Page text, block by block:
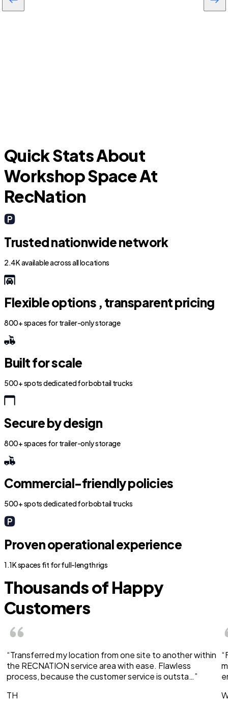
Quick Stats About
Workshop Space At
RecNation
Trusted nationwide network
2.4K available across all locations
Flexible options , transparent pricing
800+ spaces for trailer-only storage
Built for scale
500+ spots dedicated for bobtail trucks
Secure by design
800+ spaces for trailer-only storage
Commercial-friendly policies
500+ spots dedicated for bobtail trucks
Proven operational experience
1.1K spaces fit for full-length rigs
Thousands of Happy
Customers
“Transferred my location from one site to another within
the RECNATION service area with ease. Flawless
process, because the customer service is outsta…”
TH